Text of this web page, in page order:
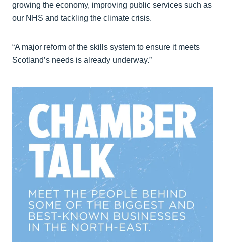
growing the economy, improving public services such as
our NHS and tackling the climate crisis.
“A major reform of the skills system to ensure it meets
Scotland’s needs is already underway.”